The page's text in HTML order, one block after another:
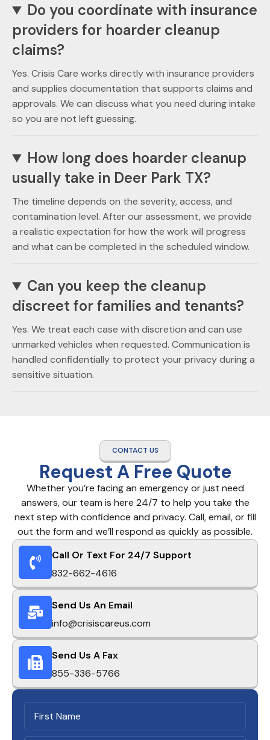
Do you coordinate with insurance
providers for hoarder cleanup
claims?
Yes. Crisis Care works directly with insurance providers
and supplies documentation that supports claims and
approvals. We can discuss what you need during intake
so you are not left guessing.
How long does hoarder cleanup
usually take in Deer Park TX?
The timeline depends on the severity, access, and
contamination level. After our assessment, we provide
a realistic expectation for how the work will progress
and what can be completed in the scheduled window.
Can you keep the cleanup
discreet for families and tenants?
Yes. We treat each case with discretion and can use
unmarked vehicles when requested. Communication is
handled confidentially to protect your privacy during a
sensitive situation.
CONTACT US
Request A Free Quote
Whether you’re facing an emergency or just need
answers, our team is here 24/7 to help you take the
next step with confidence and privacy. Call, email, or fill
out the form and we’ll respond as quickly as possible.
Call Or Text For 24/7 Support
832-662-4616
Send Us An Email
info@crisiscareus.com
Send Us A Fax
855-336-5766